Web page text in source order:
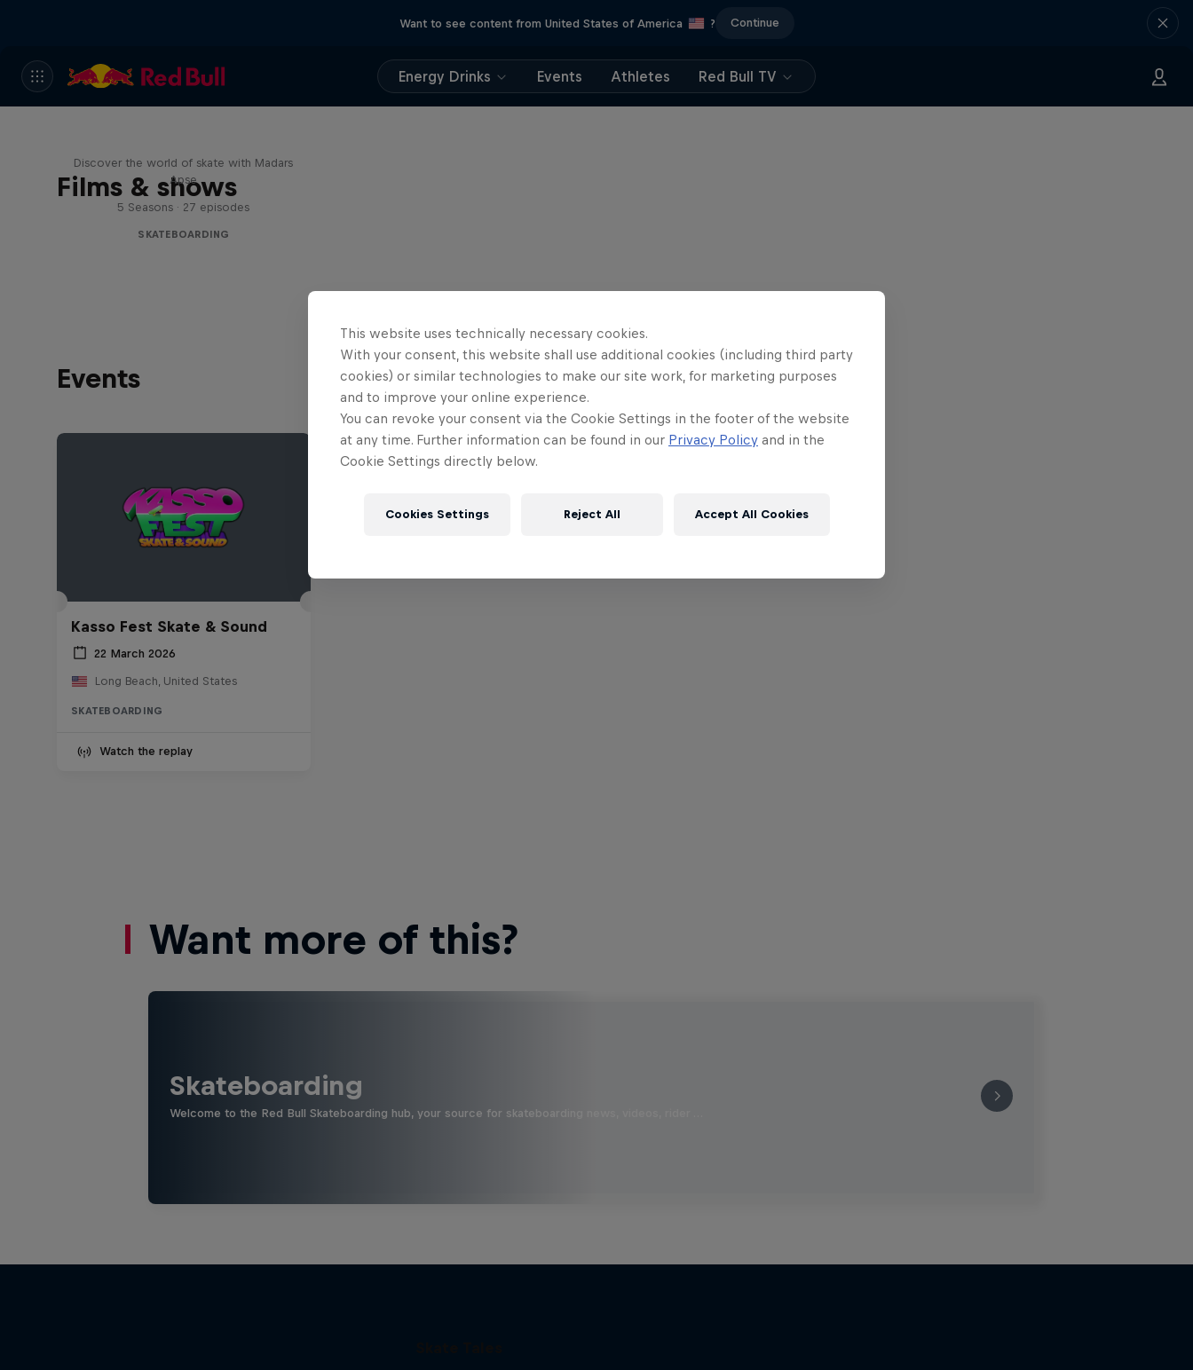
Want to see content from United States of America ? Continue
Energy Drinks Events Athletes Red Bull TV
Films & shows
Discover the world of skate with Madars
Apse
5 Seasons · 27 episodes
SKATEBOARDING
Events
Kasso Fest Skate & Sound
22 March 2026
Long Beach, United States
SKATEBOARDING
Watch the replay
Want more of this?
Skateboarding
Welcome to the Red Bull Skateboarding hub, your source for skateboarding news, videos, rider …
This website uses technically necessary cookies.
With your consent, this website shall use additional cookies (including third party
cookies) or similar technologies to make our site work, for marketing purposes
and to improve your online experience.
You can revoke your consent via the Cookie Settings in the footer of the website
at any time. Further information can be found in our Privacy Policy and in the
Cookie Settings directly below.
Cookies Settings Reject All Accept All Cookies